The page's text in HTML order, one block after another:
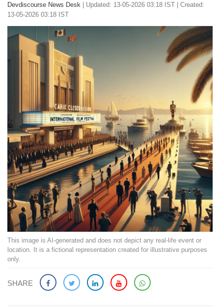
Devdiscourse News Desk
Updated: 13-05-2026 03:18 IST | Created:
13-05-2026 03:18 IST
This image is AI-generated and does not depict any real-life event or
location. It is a fictional representation created for illustrative purposes
only.
SHARE